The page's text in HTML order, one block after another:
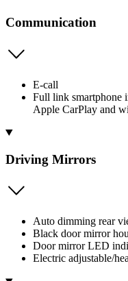
Communication
E-call
Full link smartphone
Apple CarPlay and
Driving Mirrors
Auto dimming rear
Black door mirror
Door mirror LED
Electric adjustable/